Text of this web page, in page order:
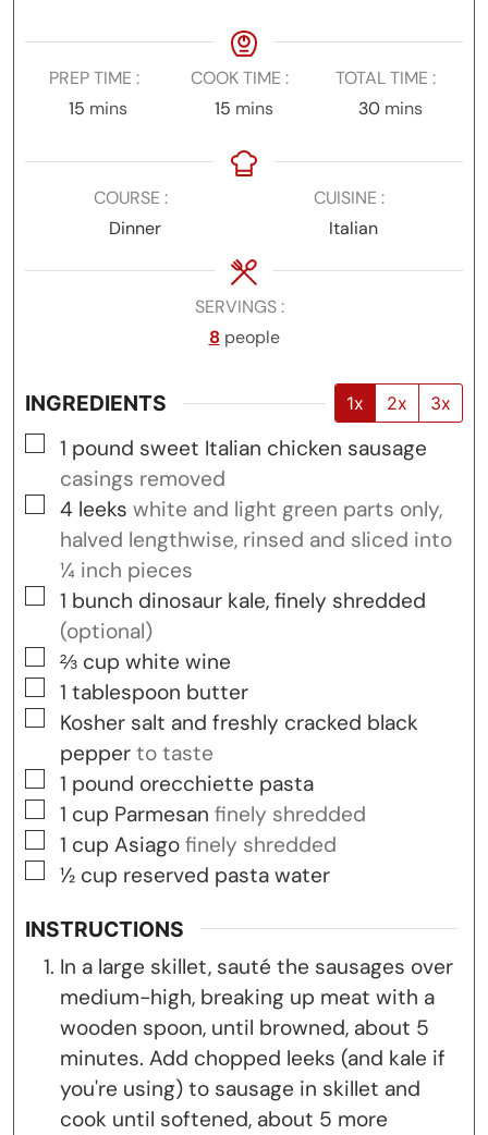
PREP TIME
15 minutes
mins
COOK TIME
15 minutes
mins
TOTAL TIME
30minutes
mins
COURSE
Dinner
CUISINE
Italian
SERVINGS
8 people
INGREDIENTS 1x 2x 3x
▢
1 pound sweet Italian chicken sausage
casings removed
▢
4 leeks white and light green parts only,
halved lengthwise, rinsed and sliced into
¼ inch pieces
▢
1 bunch dinosaur kale, finely shredded
(optional)
▢
⅔ cup white wine
▢
1 tablespoon butter
▢
Kosher salt and freshly cracked black
pepper to taste
▢
1 pound orecchiette pasta
▢
1 cup Parmesan finely shredded
▢
1 cup Asiago finely shredded
▢
½ cup reserved pasta water
INSTRUCTIONS
In a large skillet, sauté the sausages over
medium-high, breaking up meat with a
wooden spoon, until browned, about 5
minutes. Add chopped leeks (and kale if
you're using) to sausage in skillet and
cook until softened, about 5 more